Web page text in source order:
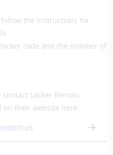
follow the instructions for
code and the number of
Locker Rentals
their website here:
us